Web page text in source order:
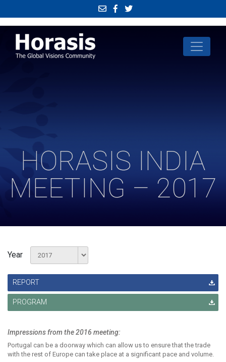
HORASIS INDIA
MEETING – 2017
Year
REPORT
PROGRAM
Impressions from the 2016 meeting:
Portugal can be a doorway which can allow us to ensure that the trade
with the rest of Europe can take place at a significant pace and volume.